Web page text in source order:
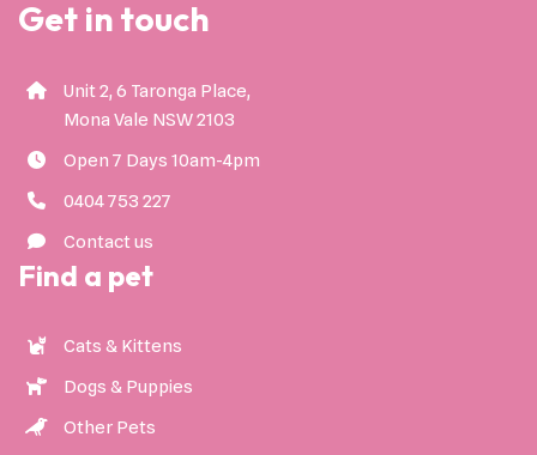
Get in touch
Unit 2, 6 Taronga Place,
Mona Vale NSW 2103
Open 7 Days 10am-4pm
0404 753 227
Contact us
Find a pet
Cats & Kittens
Dogs & Puppies
Other Pets